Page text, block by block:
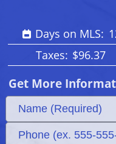
Days on MLS:
Taxes: $96.37
Get More